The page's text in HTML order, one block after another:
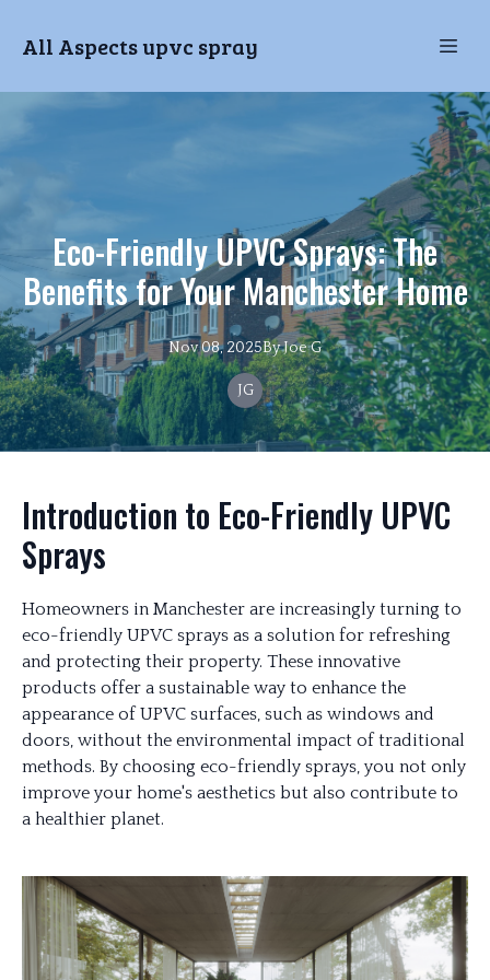
All Aspects upvc spray
Eco-Friendly UPVC Sprays: The
Benefits for Your Manchester Home
Nov 08, 2025ByJoeG
JG
Introduction to Eco-Friendly UPVC
Sprays
Homeowners in Manchester are increasingly turning to
eco-friendly UPVC sprays as a solution for refreshing
and protecting their property. These innovative
products offer a sustainable way to enhance the
appearance of UPVC surfaces, such as windows and
doors, without the environmental impact of traditional
methods. By choosing eco-friendly sprays, you not only
improve your home's aesthetics but also contribute to
a healthier planet.